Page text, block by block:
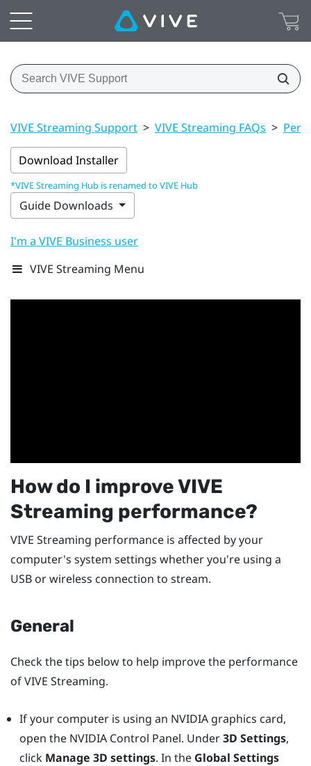
VIVE Streaming Support > VIVE Streaming FAQs >
Download Installer
*VIVE Streaming Hub is renamed to VIVE Hub
Guide Downloads
I'm a VIVE Business user
VIVE Streaming Menu
How do I improveVIVE
Streaming performance?
VIVE Streaming performance is affected by your
computer's system settings whether you're using a
USB or wireless connection to stream.
General
Check the tips below to help improve the performance
ofVIVE Streaming.
If your computer is using an NVIDIAgraphics card,
open the NVIDIAControl Panel. Under3D Settings,
click Manage 3D settings. In the Global Settings